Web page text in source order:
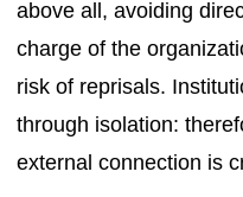
above all, avoiding
charge of the
risk of reprisals.
through isolation:
external connection is